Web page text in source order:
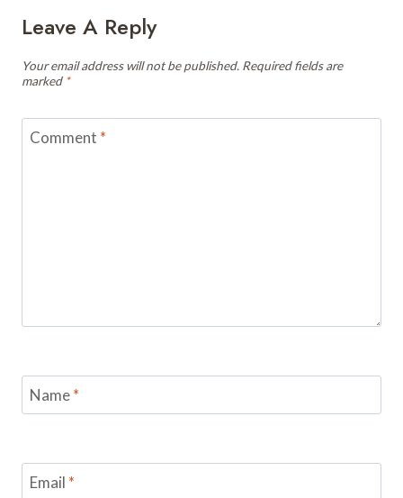
Leave A Reply
Your email address will not be published. Required fields are
marked *
Comment *
Name*
Email *